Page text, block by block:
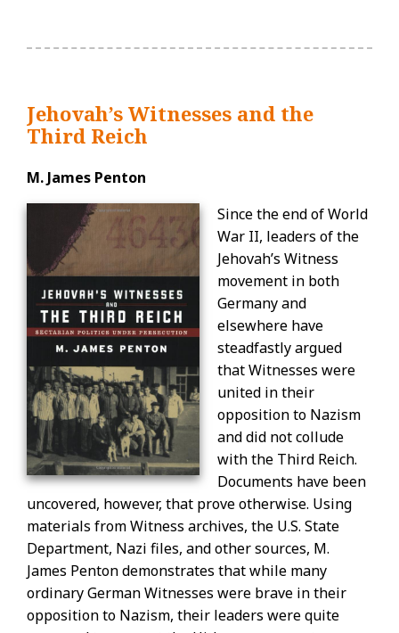
Jehovah’s Witnesses and the
Third Reich
M. James Penton
Since the end of World
War II, leaders of the
Jehovah’s Witness
movement in both
Germany and
elsewhere have
steadfastly argued
that Witnesses were
united in their
opposition to Nazism
and did not collude
with the Third Reich.
Documents have been
uncovered, however, that prove otherwise. Using
materials from Witness archives, the U.S. State
Department, Nazi files, and other sources, M.
James Penton demonstrates that while many
ordinary German Witnesses were brave in their
opposition to Nazism, their leaders were quite